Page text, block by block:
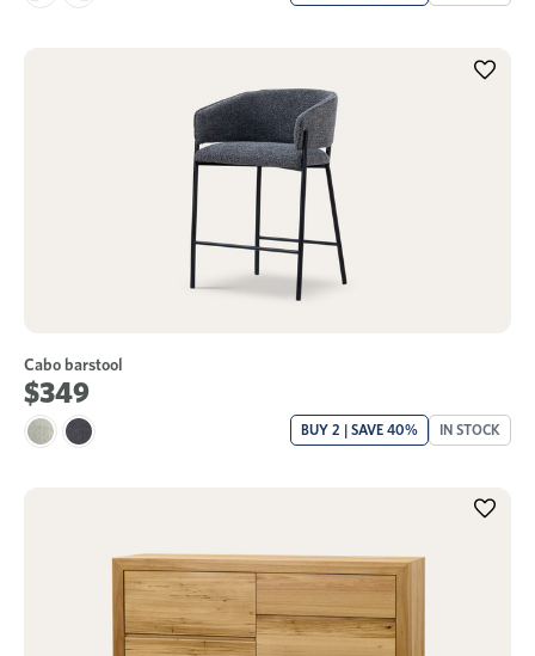
Cabo barstool
$349
BUY 2 | SAVE 40% IN STOCK